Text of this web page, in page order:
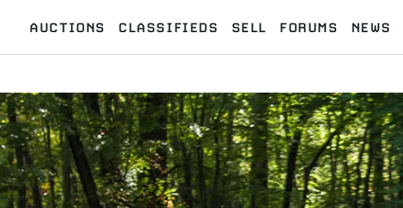
AUCTIONS CLASSIFIEDS SELL FORUMS NEWS